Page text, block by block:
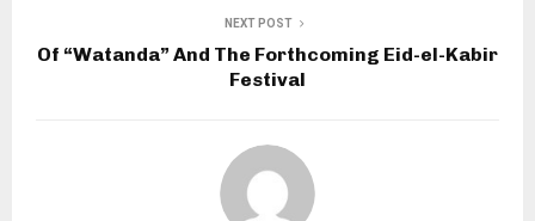
NEXT POST
Of “Watanda” And The Forthcoming Eid-el-Kabir
Festival